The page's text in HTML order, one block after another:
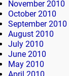
November 2010
October 2010
September 2010
August 2010
July 2010
June 2010
May 2010